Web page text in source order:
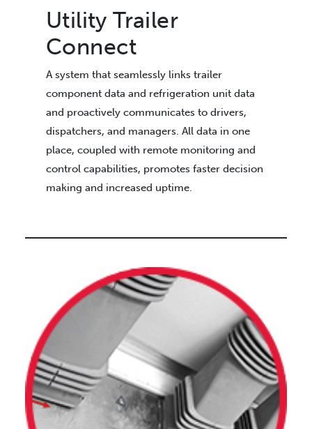
Utility Trailer
Connect
A system that seamlessly links trailer
component data and refrigeration unit data
and proactively communicates to drivers,
dispatchers, and managers. All data in one
place, coupled with remote monitoring and
control capabilities, promotes faster decision
making and increased uptime.